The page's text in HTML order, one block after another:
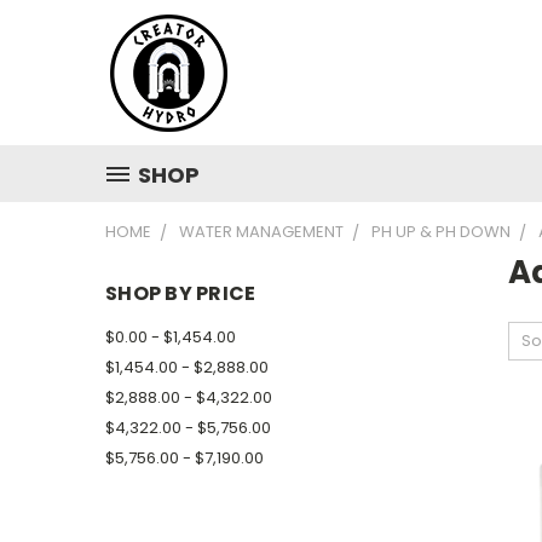
SHOP
HOME WATER MANAGEMENT PH UP & PH DOWN
SHOP BY PRICE
$0.00 - $1,454.00
$1,454.00 - $2,888.00
$2,888.00 - $4,322.00
$4,322.00 - $5,756.00
$5,756.00 - $7,190.00